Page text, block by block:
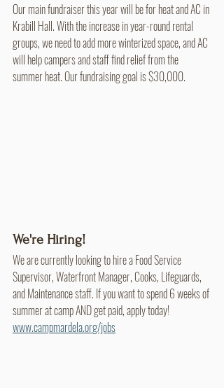
Our main fundraiser this year will be for heat and AC in
Krabill Hall. With the increase in year-round rental
groups, we need to add more winterized space, and AC
will help campers and staff find relief from the
summer heat. Our fundraising goal is $30,000.
We're Hiring!
We are currently looking to hire a Food Service
Supervisor, Waterfront Manager, Cooks, Lifeguards,
and Maintenance staff. If you want to spend 6 weeks of
summer at camp AND get paid, apply today!
www.campmardela.org/jobs